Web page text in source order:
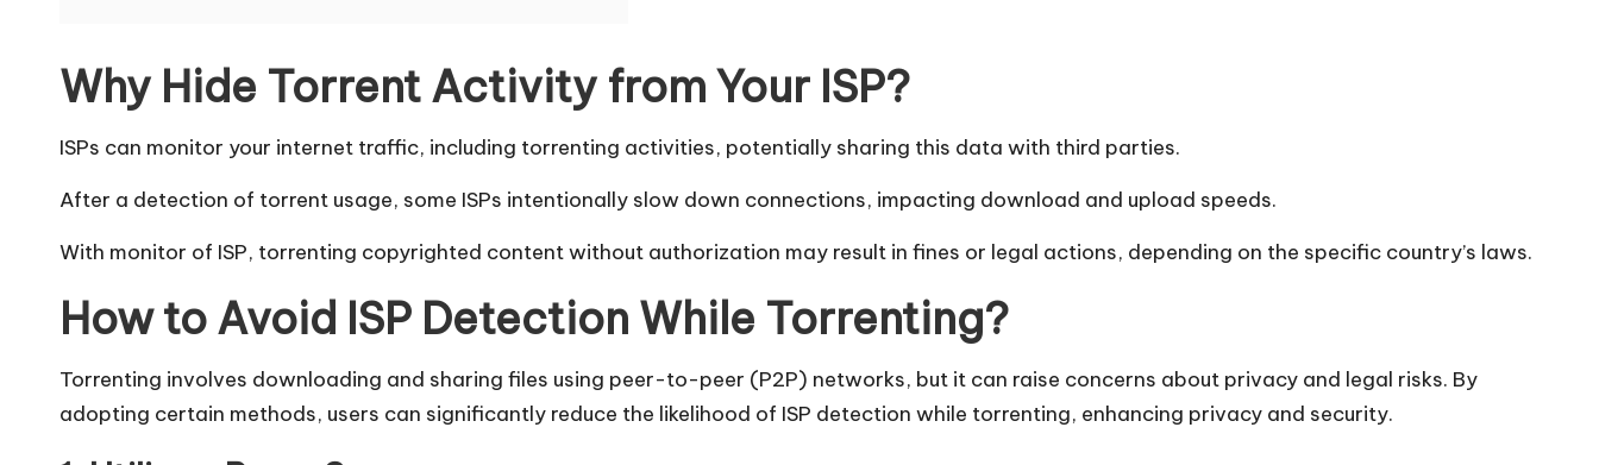
F
r
e
e
ri
a
l]
Why Hide Torrent Activity from Your ISP?
ISPs can monitor your internet traffic, including torrenting activities, potentially sharing this data with third parties.
After a detection of torrent usage, some ISPs intentionally slow down connections, impacting download and upload speeds.
With monitor of ISP, torrenting copyrighted content without authorization may result in fines or legal actions, depending on the specific country’s laws.
How to Avoid ISP Detection While Torrenting?
Torrenting involves downloading and sharing files using peer-to-peer (P2P) networks, but it can raise concerns about privacy and legal risks. By
adopting certain methods, users can significantly reduce the likelihood of ISP detection while torrenting, enhancing privacy and security.